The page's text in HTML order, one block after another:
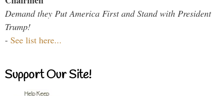
Demand they Put America First and Stand with President
Trump!
- See list here...
Support Our Site!